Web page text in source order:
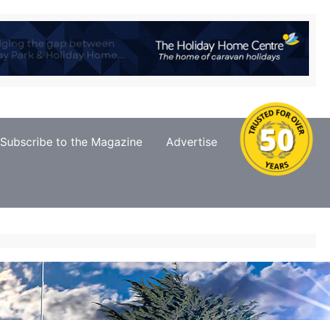
Subscribe to the Magazine Advertise Contact Us